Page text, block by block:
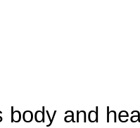
body and